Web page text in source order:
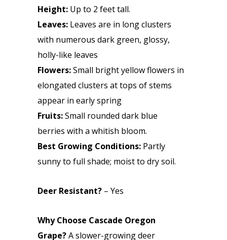
Height: Up to 2 feet tall.
Leaves: Leaves are in long clusters
with numerous dark green, glossy,
holly-like leaves
Flowers:Small bright yellow flowers in
elongated clusters at tops of stems
appear in early spring
Fruits:Small rounded dark blue
berries with a whitish bloom.
Best Growing Conditions: Partly
sunny to full shade; moist to dry soil.
Deer Resistant? – Yes
Why Choose Cascade Oregon
Grape?A slower-growing deer